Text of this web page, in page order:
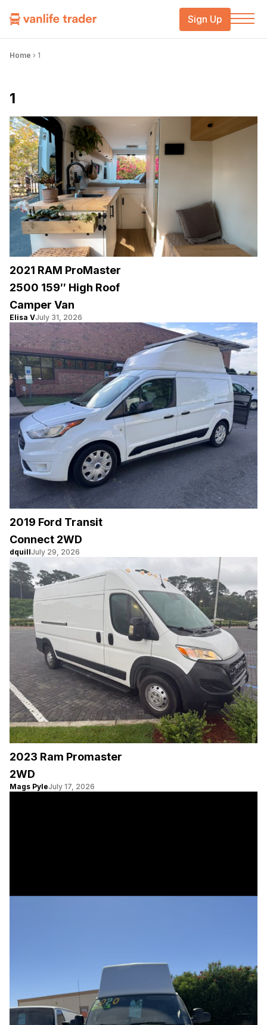
Sign Up
Home › 1
1
2021 RAM ProMaster
2500 159″ High Roof
Camper Van
Elisa VJuly 31, 2026
2019 Ford Transit
Connect 2WD
dquillJuly 29, 2026
2023 Ram Promaster
2WD
Mags PyleJuly 17, 2026